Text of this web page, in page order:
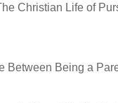
Christian Life of
Between Being a